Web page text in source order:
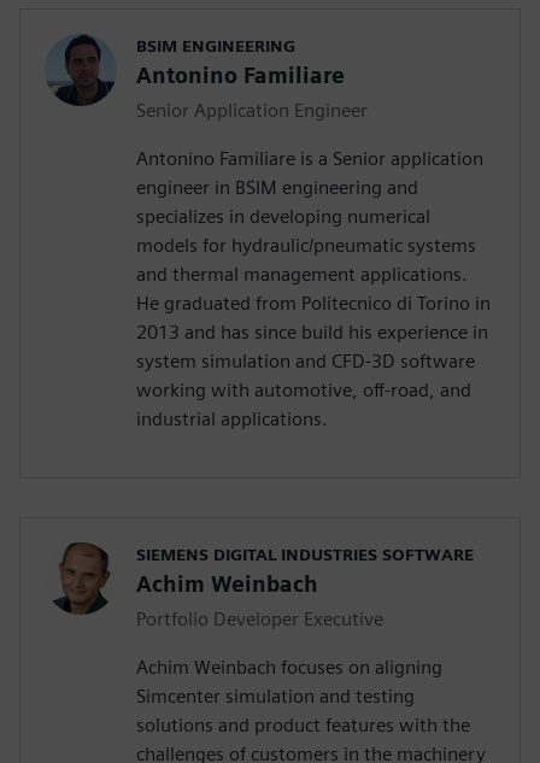
BSIM ENGINEERING
Antonino Familiare
Senior Application Engineer
Antonino Familiare is a Senior application
engineer in BSIM engineering and
specializes in developing numerical
models for hydraulic/pneumatic systems
and thermal management applications.
He graduated from Politecnico di Torino in
2013 and has since build his experience in
system simulation and CFD-3D software
working with automotive, off-road, and
industrial applications.
SIEMENS DIGITAL INDUSTRIES SOFTWARE
Achim Weinbach
Portfolio Developer Executive
Achim Weinbach focuses on aligning
Simcenter simulation and testing
solutions and product features with the
challenges of customers in the machinery